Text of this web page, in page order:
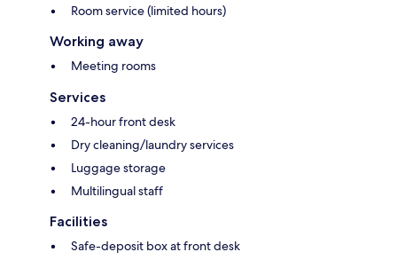
Room service (limited hours)
Working away
Meeting rooms
Services
24-hour front desk
Dry cleaning/laundry services
Luggage storage
Multilingual staff
Facilities
Safe-deposit box at front desk